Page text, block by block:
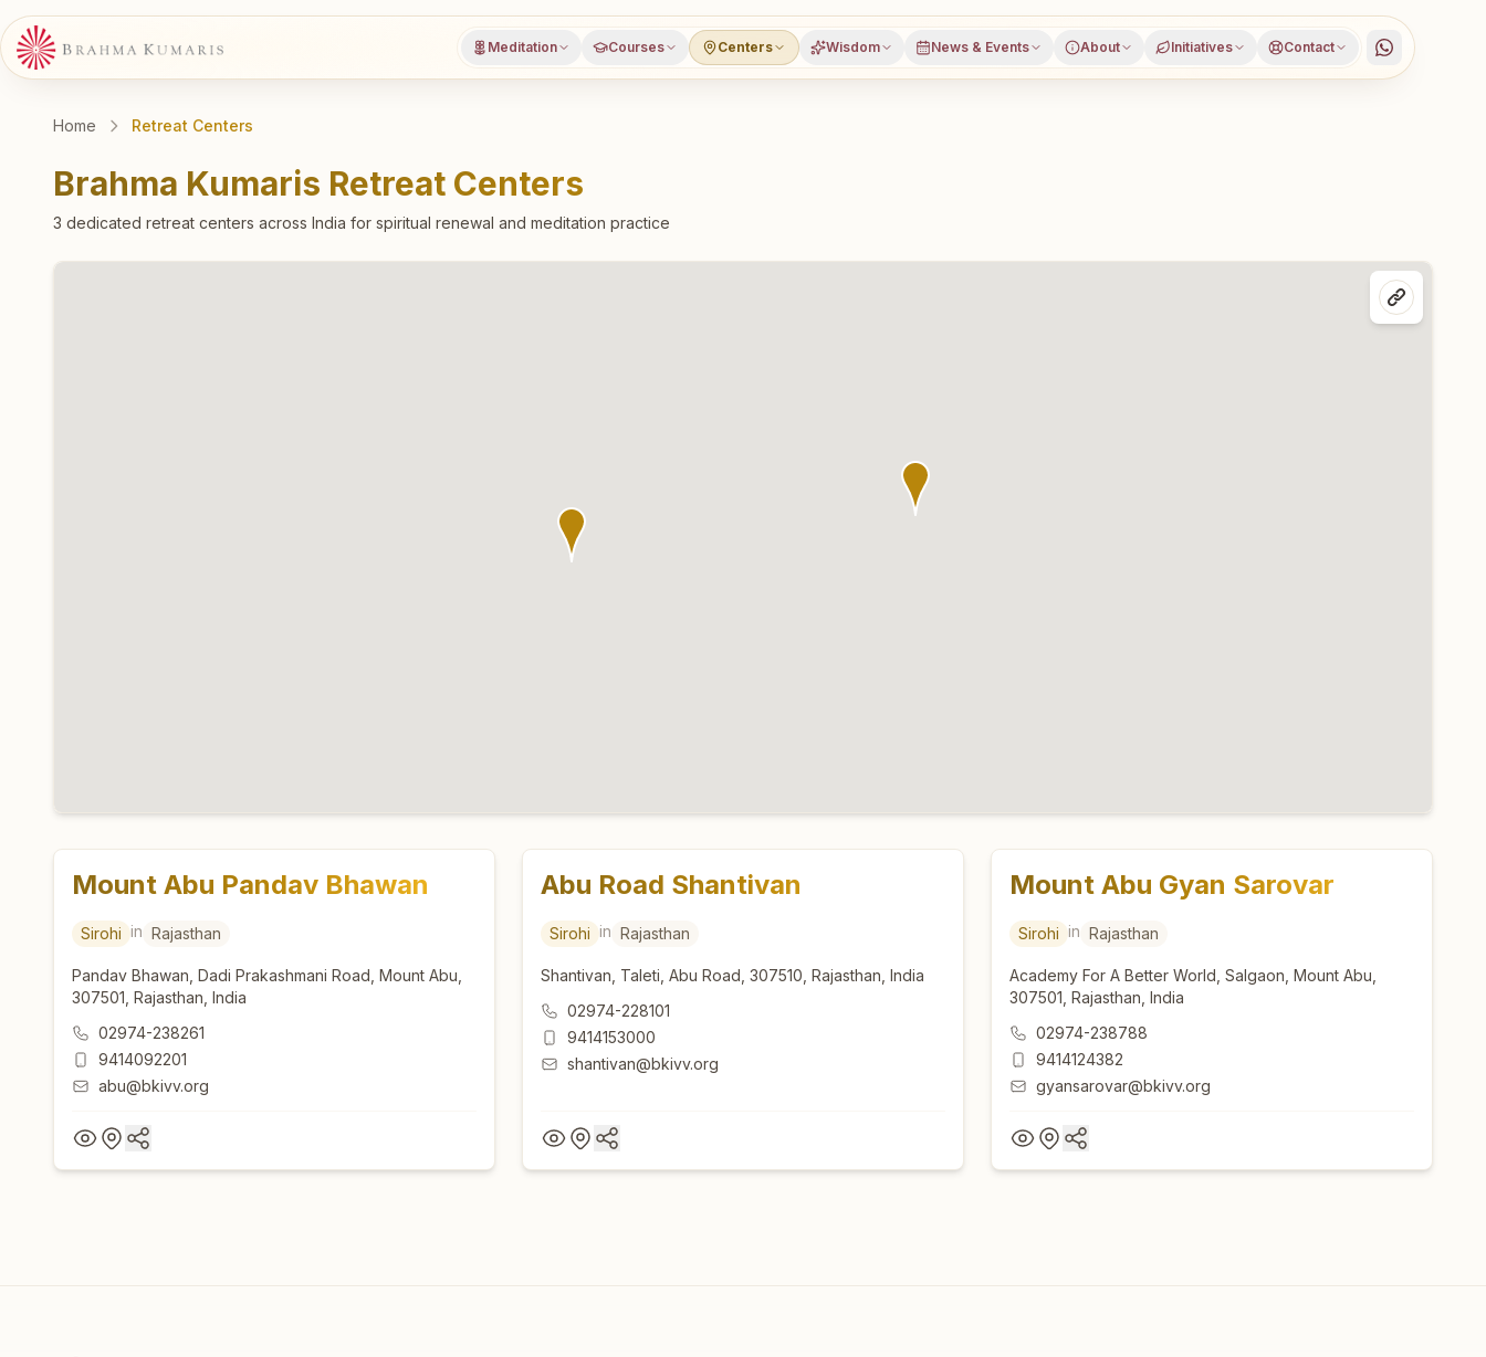
Meditation Courses Centers Wisdom News & Events About Initiatives Contact
Home Retreat Centers
Brahma Kumaris Retreat Centers
3 dedicated retreat centers across India for spiritual renewal and meditation practice
Mount Abu Pandav Bhawan
Sirohi in Rajasthan
Pandav Bhawan, Dadi Prakashmani Road, Mount Abu,
307501, Rajasthan, India
02974-238261
9414092201
abu@bkivv.org
Abu Road Shantivan
Sirohi in Rajasthan
Shantivan, Taleti, Abu Road, 307510, Rajasthan, India
02974-228101
9414153000
shantivan@bkivv.org
Mount Abu Gyan Sarovar
Sirohi in Rajasthan
Academy For A Better World, Salgaon, Mount Abu,
307501, Rajasthan, India
02974-238788
9414124382
gyansarovar@bkivv.org